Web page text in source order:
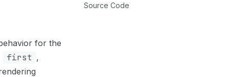
Source Code
for the
first ,